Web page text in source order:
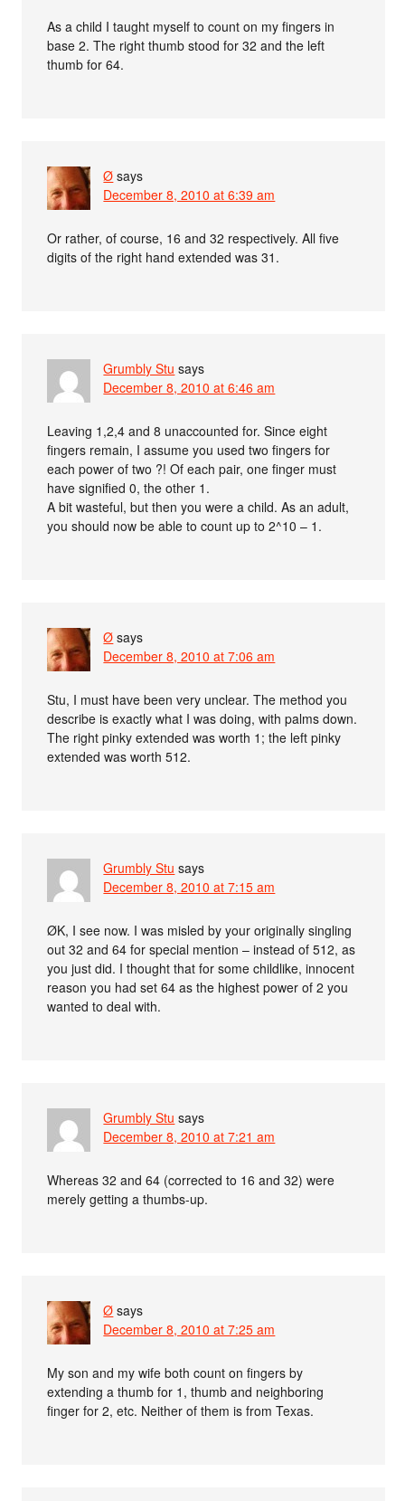
As a child I taught myself to count on my fingers in
base 2. The right thumb stood for 32 and the left
thumb for 64.
Ø says
December 8, 2010 at 6:39 am
Or rather, of course, 16 and 32 respectively. All five
digits of the right hand extended was 31.
Grumbly Stu says
December 8, 2010 at 6:46 am
Leaving 1,2,4 and 8 unaccounted for. Since eight
fingers remain, I assume you used two fingers for
each power of two ?! Of each pair, one finger must
have signified 0, the other 1.
A bit wasteful, but then you were a child. As an adult,
you should now be able to count up to 2^10 – 1.
Ø says
December 8, 2010 at 7:06 am
Stu, I must have been very unclear. The method you
describe is exactly what I was doing, with palms down.
The right pinky extended was worth 1; the left pinky
extended was worth 512.
Grumbly Stu says
December 8, 2010 at 7:15 am
ØK, I see now. I was misled by your originally singling
out 32 and 64 for special mention – instead of 512, as
you just did. I thought that for some childlike, innocent
reason you had set 64 as the highest power of 2 you
wanted to deal with.
Grumbly Stu says
December 8, 2010 at 7:21 am
Whereas 32 and 64 (corrected to 16 and 32) were
merely getting a thumbs-up.
Ø says
December 8, 2010 at 7:25 am
My son and my wife both count on fingers by
extending a thumb for 1, thumb and neighboring
finger for 2, etc. Neither of them is from Texas.